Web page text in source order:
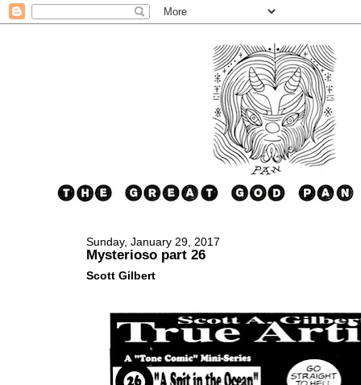
Sunday, January 29, 2017
Mysterioso part 26
Scott Gilbert